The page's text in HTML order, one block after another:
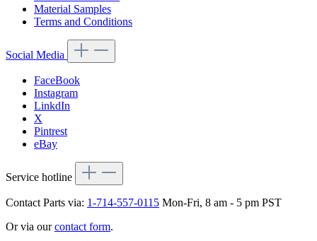
Material Samples
Terms and Conditions
Social Media
FaceBook
Instagram
LinkdIn
X
Pintrest
eBay
Service hotline
Contact Parts via: 1-714-557-0115 Mon-Fri, 8 am - 5 pm PST
Or via ourcontact form.